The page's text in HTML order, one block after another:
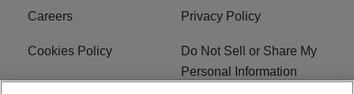
Careers Privacy Policy
Cookies Policy
Do Not Sell or Share My
Personal Information